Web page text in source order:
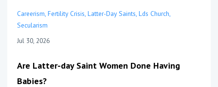
Careerism Fertility Crisis Latter-Day Saints Lds Church
Secularism
Jul 30, 2026
Are Latter-day Saint Women Done Having
Babies?